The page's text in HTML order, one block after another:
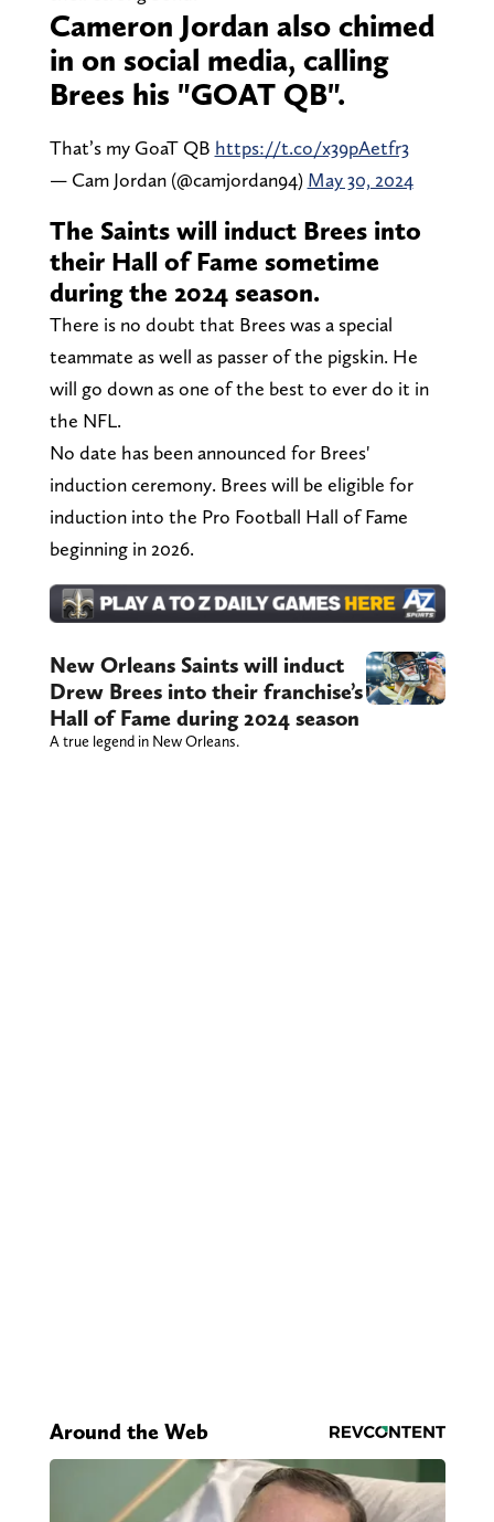
Cameron Jordan also chimed
in on social media, calling
Brees his "GOAT QB".
That’s my GoaT QB https://t.co/x39pAetfr3
— Cam Jordan (@camjordan94) May 30, 2024
The Saints will induct Brees into
their Hall of Fame sometime
during the 2024 season.
There is no doubt that Brees was a special
teammate as well as passer of the pigskin. He
will go down as one of the best to ever do it in
the NFL.
No date has been announced for Brees'
induction ceremony. Brees will be eligible for
induction into the Pro Football Hall of Fame
beginning in 2026.
New Orleans Saints will induct
Drew Brees into their franchise’s
Hall of Fame during 2024 season
A true legend in New Orleans.
Around the Web